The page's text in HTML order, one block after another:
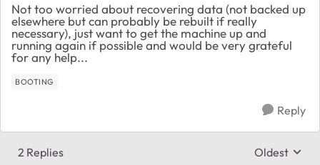
Not too worried about recovering data (not backed up
elsewhere but can probably be rebuilt if really
necessary), just want to get the machine up and
running again if possible and would be very grateful
for any help...
BOOTING
Reply
2 Replies Replies
Oldest